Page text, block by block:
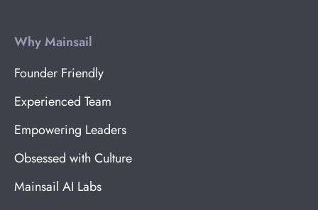
Why Mainsail
Founder Friendly
Experienced Team
Empowering Leaders
Obsessed with Culture
Mainsail AI Labs